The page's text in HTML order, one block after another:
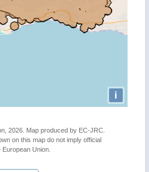
i
2026. Map produced by EC-JRC.
on this map do not imply official
Union.